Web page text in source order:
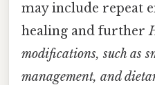
may include repeat
healing and further
modifications, such as
management, and